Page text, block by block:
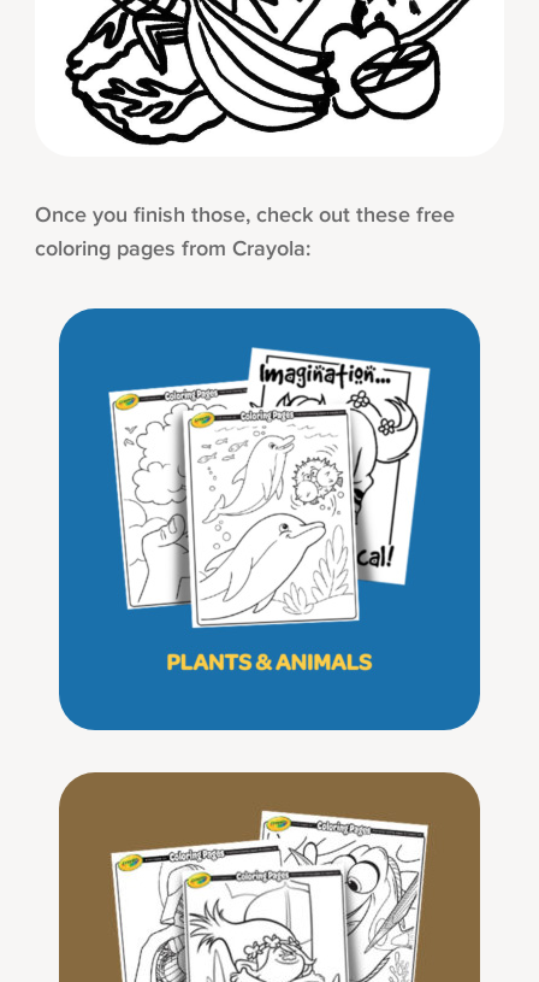
Once you finish those, check out these free
coloring pages from Crayola: